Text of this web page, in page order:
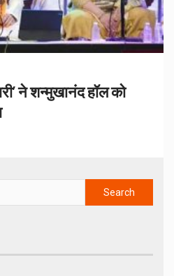
ने शन्मुखानंद हॉल को